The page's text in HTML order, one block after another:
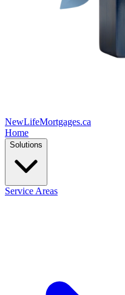
NewLifeMortgages.ca
Home
Solutions
Service Areas